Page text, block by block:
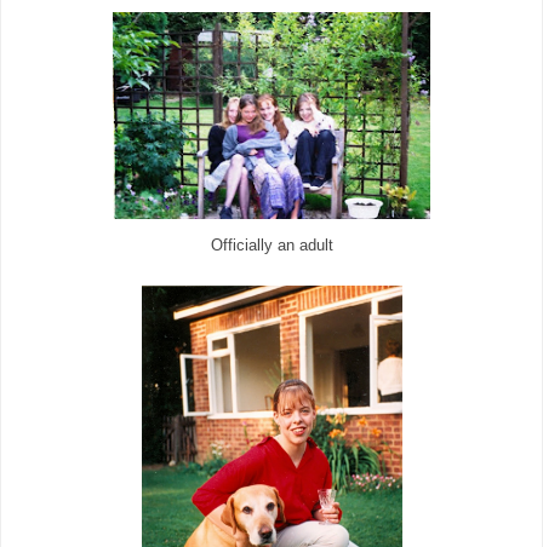
Officially an adult